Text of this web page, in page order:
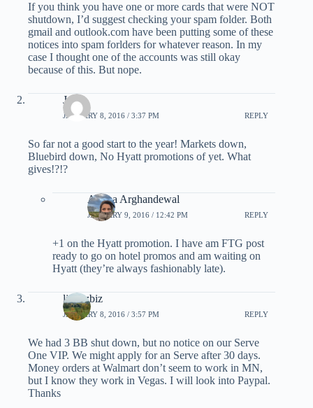
If you think you have one or more cards that were NOT
shutdown, I’d suggest checking your spam folder. Both
gmail and outlook.com have been putting some of these
notices into spam forlders for whatever reason. In my
case I thought one of the accounts was still okay
because of this. But nope.
Joe
JANUARY 8, 2016 / 3:37 PM REPLY
So far not a good start to the year! Markets down,
Bluebird down, No Hyatt promotions of yet. What
gives!?!?
Ariana Arghandewal
JANUARY 9, 2016 / 12:42 PM REPLY
+1 on the Hyatt promotion. I have am FTG post
ready to go on hotel promos and am waiting on
Hyatt (they’re always fashionably late).
lizwizbiz
JANUARY 8, 2016 / 3:57 PM REPLY
We had 3 BB shut down, but no notice on our Serve
One VIP. We might apply for an Serve after 30 days.
Money orders at Walmart don’t seem to work in MN,
but I know they work in Vegas. I will look into Paypal.
Thanks